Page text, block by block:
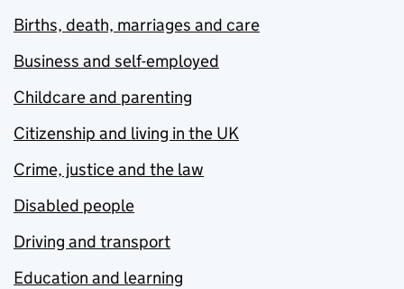
Births, death, marriages and care
Business and self-employed
Childcare and parenting
Citizenship and living in the UK
Crime, justice and the law
Disabled people
Driving and transport
Education and learning